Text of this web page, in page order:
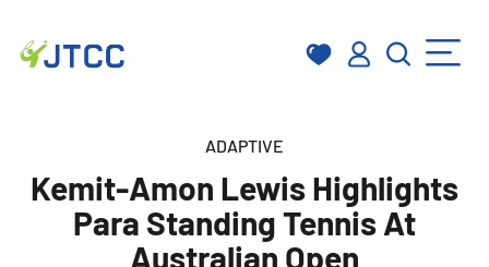
ADAPTIVE
Kemit-Amon Lewis Highlights
Para Standing Tennis At
Australian Open